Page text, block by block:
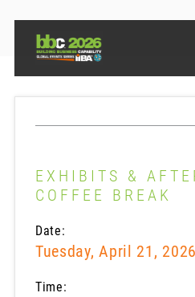
EXHIBITS &
COFFEE BREAK
Date:
Tuesday, April 21, 2026
Time: